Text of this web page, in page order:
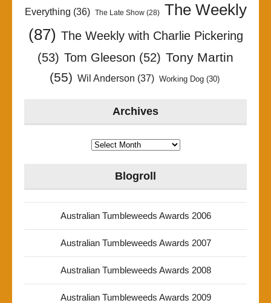
Everything (36) The Late Show(28)
The Weekly
(87) The Weekly with Charlie Pickering
(53) Tom Gleeson (52) Tony Martin
(55) Wil Anderson (37) Working Dog(30)
Archives
Archives
Blogroll
Australian Tumbleweeds Awards 2006
Australian Tumbleweeds Awards 2007
Australian Tumbleweeds Awards 2008
Australian Tumbleweeds Awards 2009